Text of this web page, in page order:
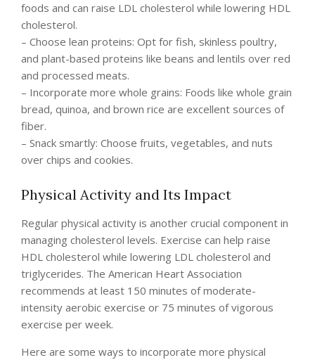
foods and can raise LDL cholesterol while lowering HDL
cholesterol.
– Choose lean proteins: Opt for fish, skinless poultry,
and plant-based proteins like beans and lentils over red
and processed meats.
– Incorporate more whole grains: Foods like whole grain
bread, quinoa, and brown rice are excellent sources of
fiber.
– Snack smartly: Choose fruits, vegetables, and nuts
over chips and cookies.
Physical Activity and Its Impact
Regular physical activity is another crucial component in
managing cholesterol levels. Exercise can help raise
HDL cholesterol while lowering LDL cholesterol and
triglycerides. The American Heart Association
recommends at least 150 minutes of moderate-
intensity aerobic exercise or 75 minutes of vigorous
exercise per week.
Here are some ways to incorporate more physical